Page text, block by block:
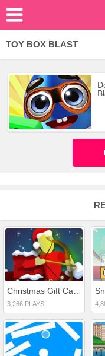
TOY BOX BLAST
3,266 PLAYS